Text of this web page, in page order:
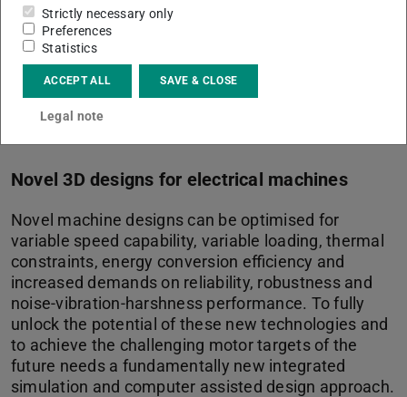
Novel 3D designs for electrical machines
Novel machine designs can be optimised for
variable speed capability, variable loading, thermal
constraints, energy conversion efficiency and
increased demands on reliability, robustness and
noise-vibration-harshness performance. To fully
unlock the potential of these new technologies and
to achieve the challenging motor targets of the
future needs a fundamentally new integrated
simulation and computer assisted design approach.
Strictly necessary only
Preferences
Statistics
ACCEPT ALL SAVE & CLOSE
Legal note